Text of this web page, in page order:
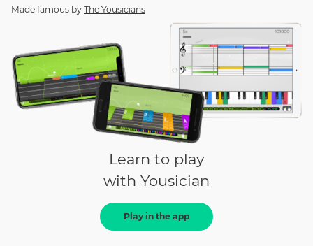
Made famous by The Yousicians
Learn to play
with Yousician
Play in the app